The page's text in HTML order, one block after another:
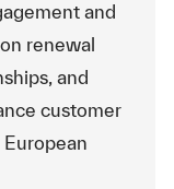
and
renewal
and
customer